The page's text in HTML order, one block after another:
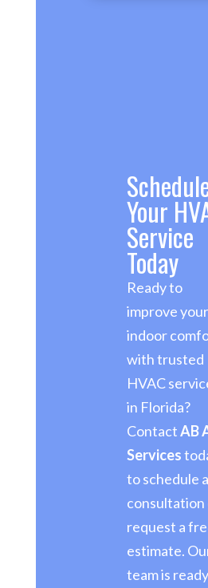
Your
Service
Today
Ready to
improve your
indoor
with trusted
HVAC
in Florida?
ContactAB
Services
to schedule a
consultation
request a
estimate.
team is